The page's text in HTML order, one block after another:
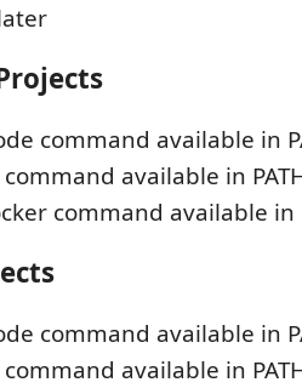
command available in
available in
command available in
command available in
available in